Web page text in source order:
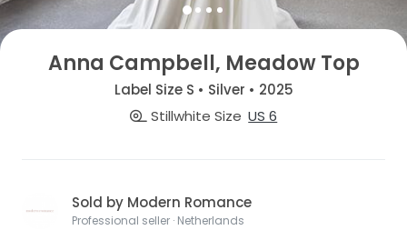
Anna Campbell, Meadow Top
Label Size S • Silver • 2025
Stillwhite Size US 6
Sold by Modern Romance
Professional seller · Netherlands